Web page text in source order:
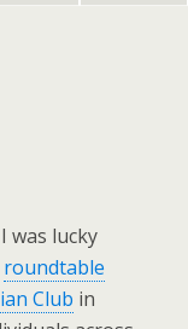
was lucky
roundtable
Club in